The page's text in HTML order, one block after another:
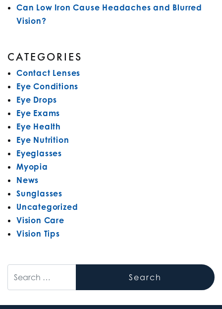
Can Low Iron Cause Headaches and Blurred
Vision?
CATEGORIES
Contact Lenses
Eye Conditions
Eye Drops
Eye Exams
Eye Health
Eye Nutrition
Eyeglasses
Myopia
News
Sunglasses
Uncategorized
Vision Care
Vision Tips